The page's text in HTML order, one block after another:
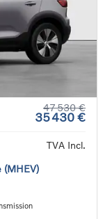
47 530 €
35 430 €
TVA Incl.
(MHEV)